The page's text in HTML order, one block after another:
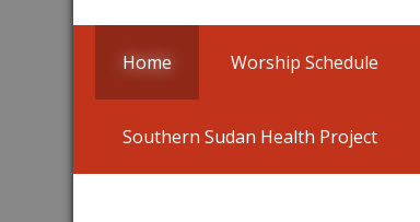
Home Worship Schedule
Southern Sudan Health Project